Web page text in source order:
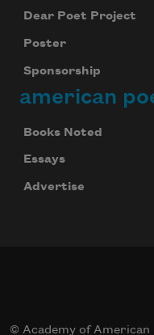
Dear Poet Project
Poster
Sponsorship
american
Books Noted
Essays
Advertise
© Academy of American